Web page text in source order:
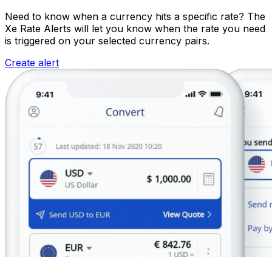
Need to know when a currency hits a specific rate? The
Xe Rate Alerts will let you know when the rate you need
is triggered on your selected currency pairs.
Create alert